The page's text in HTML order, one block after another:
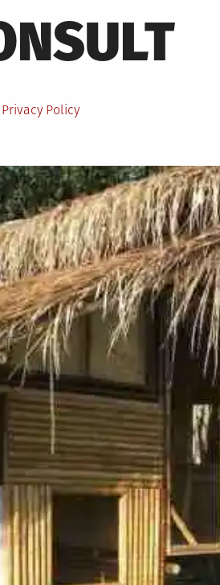
Privacy Policy